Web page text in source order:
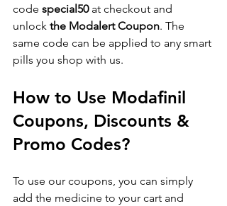
code special50 at checkout and
unlock the Modalert Coupon. The
same code can be applied to any smart
pills you shop with us.
How to Use Modafinil
Coupons, Discounts &
Promo Codes?
To use our coupons, you can simply
add the medicine to your cart and